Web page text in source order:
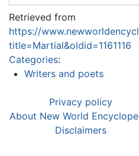
Retrieved from
https://
title=Martial&oldid=1161116
Categories:
Writers and poets
Privacy policy
About New World
Disclaimers